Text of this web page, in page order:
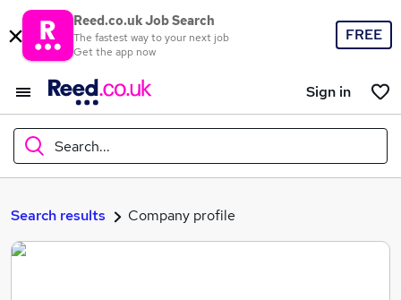
Reed.co.uk Job Search
The fastest way to your next job
Get the app now
FREE
Sign in
Search...
What
Search results Company profile